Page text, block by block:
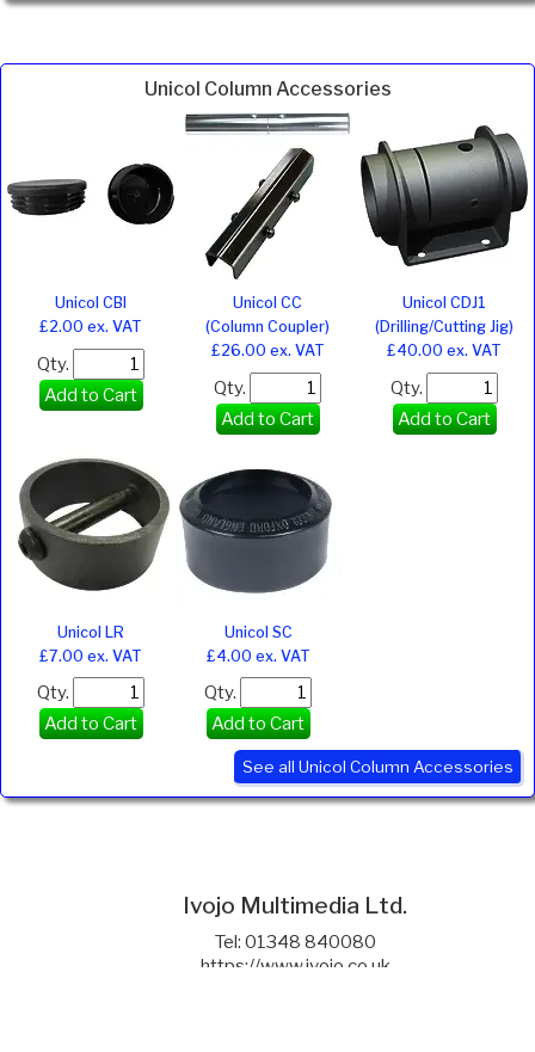
Unicol Column Accessories
Unicol CBI
£2.00 ex. VAT
Qty.
Add to Cart
Unicol CC
(Column Coupler)
£26.00 ex. VAT
Qty.
Add to Cart
Unicol CDJ1
(Drilling/Cutting Jig)
£40.00 ex. VAT
Qty.
Add to Cart
Unicol LR
£7.00 ex. VAT
Qty.
Add to Cart
Unicol SC
£4.00 ex. VAT
Qty.
Add to Cart
See all Unicol Column Accessories
Ivojo Multimedia Ltd.
Tel: 01348 840080
https://www.ivojo.co.uk